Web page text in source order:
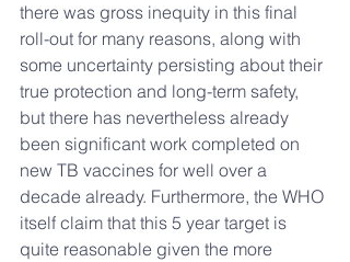
there was gross inequity in this final
roll-out for many reasons, along with
some uncertainty persisting about their
true protection and long-term safety,
but there has nevertheless already
been significant work completed on
new TB vaccines for well over a
decade already. Furthermore, the WHO
itself claim that this 5 year target is
quite reasonable given the more